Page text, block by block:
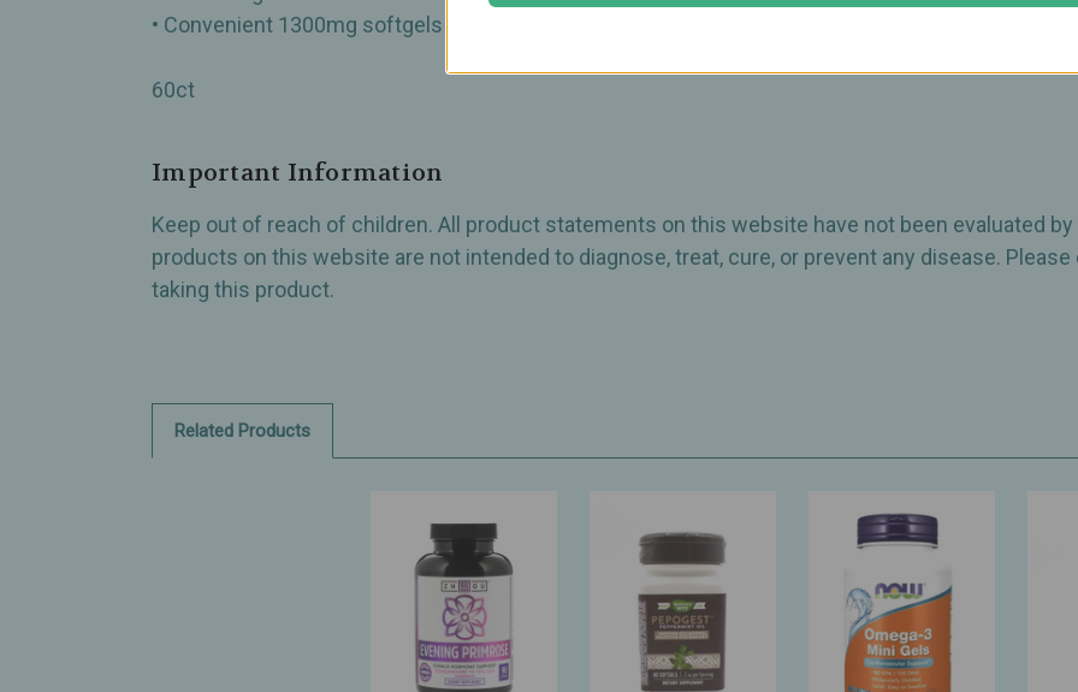
• Convenient 1300mg softgels
60ct
Important Information
Keep out of reach of children. All product statements on this website have not been evaluated
products on this website are not intended to diagnose, treat, cure, or prevent any disease.
taking this product.
Related Products